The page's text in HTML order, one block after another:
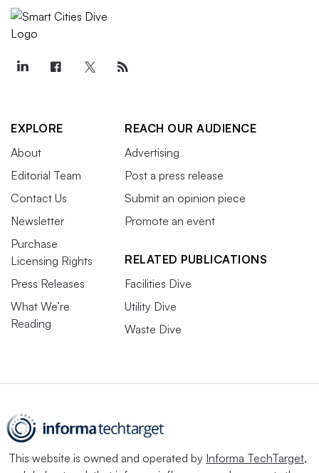
EXPLORE
About
Editorial Team
Contact Us
Newsletter
Purchase
Licensing Rights
Press Releases
What We’re
Reading
REACH OUR AUDIENCE
Advertising
Post a press release
Submit an opinion piece
Promote an event
RELATED PUBLICATIONS
Facilities Dive
Utility Dive
Waste Dive
This website is owned and operated by Informa TechTarget,